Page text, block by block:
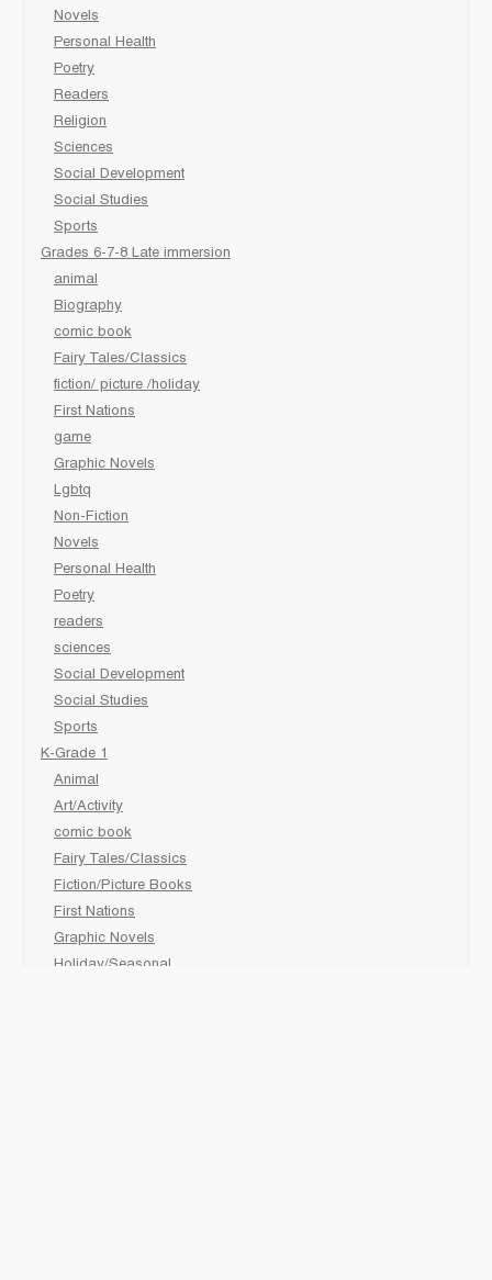
Novels
Personal Health
Poetry
Readers
Religion
Sciences
Social Development
Social Studies
Sports
Grades 6-7-8 Late immersion
animal
Biography
comic book
Fairy Tales/Classics
fiction/ picture /holiday
First Nations
game
Graphic Novels
Lgbtq
Non-Fiction
Novels
Personal Health
Poetry
readers
sciences
Social Development
Social Studies
Sports
K-Grade 1
Animal
Art/Activity
comic book
Fairy Tales/Classics
Fiction/Picture Books
First Nations
Graphic Novels
Holiday/Seasonal